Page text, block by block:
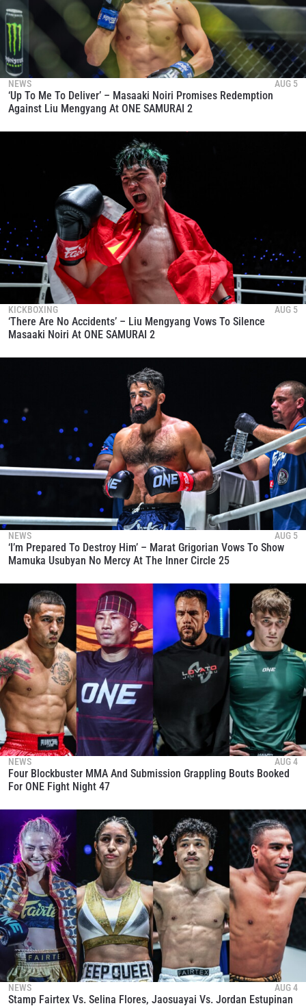
NEWS AUG 5
‘Up To Me To Deliver’ – Masaaki Noiri Promises Redemption
Against Liu Mengyang At ONE SAMURAI 2
KICKBOXING AUG 5
‘There Are No Accidents’ – Liu Mengyang Vows To Silence
Masaaki Noiri At ONE SAMURAI 2
NEWS AUG 5
‘I’m Prepared To Destroy Him’ – Marat Grigorian Vows To Show
Mamuka Usubyan No Mercy At The Inner Circle 25
NEWS AUG 4
Four Blockbuster MMA And Submission Grappling Bouts Booked
For ONE Fight Night 47
NEWS AUG 4
Stamp Fairtex Vs. Selina Flores, Jaosuayai Vs. Jordan Estupinan